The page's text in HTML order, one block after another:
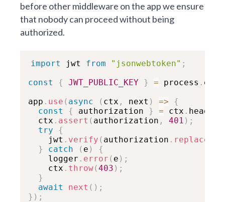
before other middleware on the app we ensure
that nobody can proceed without being
authorized.
import jwt from "jsonwebtoken" ;
const
{ JWT_PUBLIC_KEY } = process . env
app . use ( async ( ctx , next ) =>
{
const
{ authorization } = ctx . headers
  ctx
. assert ( authorization , 401 ) ;
try
{
    jwt
. verify ( authorization . replace
}
catch ( e )
{
    logger
. error ( e ) ;
    ctx
. throw(403 ) ;
}
await
next ( ) ;
} ) ;